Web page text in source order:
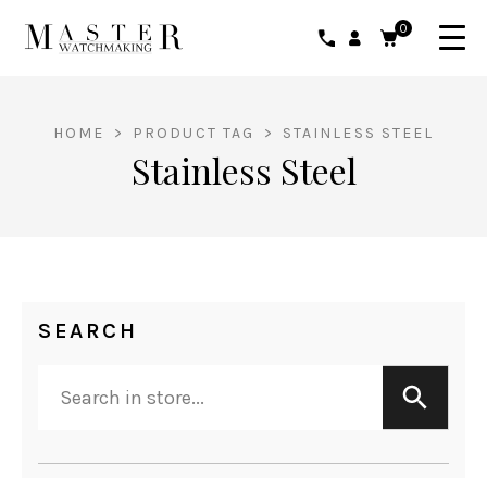
0
HOME > PRODUCT TAG > STAINLESS STEEL
Stainless Steel
SEARCH